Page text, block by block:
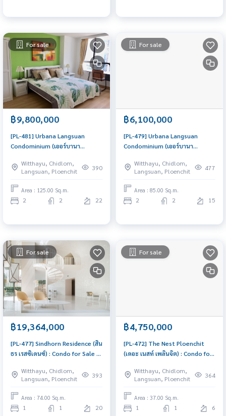
For sale
฿9,800,000
[PL-481] Urbana Langsuan
Condominium (เออร์บานา
for Sale 2 Bedroom Near
Ratchadamri Condo with Right
location Right price
Witthayu, Chidlom,
Langsuan, Ploenchit
390
Area : 125.00 Sq.m.
2 2 22
For sale
฿6,100,000
[PL-479] Urbana Langsuan
Condominium (เออร์บานา
for Sale 2 Bedroom Near
Ratchadamri Buy for yourself or
rent it out, both are great!
Witthayu, Chidlom,
Langsuan, Ploenchit
477
Area : 85.00 Sq.m.
2 2 15
For sale
฿19,364,000
[PL-477] Sindhorn Residence (สิน
ธร เรสซิเดนซ์) : Condo for Sale 1
Condo worth buying
Witthayu, Chidlom,
Langsuan, Ploenchit
393
Area : 74.00 Sq.m.
1 1 20
For sale
฿4,750,000
[PL-472] The Nest Ploenchit
(เดอะ เนสท์ เพลินจิต) : Condo for
Chit Condo with Right location
Right price
Witthayu, Chidlom,
Langsuan, Ploenchit
364
Area : 37.00 Sq.m.
1 1 6